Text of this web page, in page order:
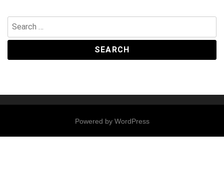
for:
Powered by WordPress